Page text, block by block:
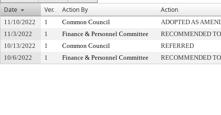
Date
Ver. Action By Action
11/10/2022 1 Common Council
ADOPTED AS
11/3/2022
1 Finance & Personnel Committee
RECOMMENDED
10/13/2022
1 Common Council
REFERRED
10/6/2022
1 Finance & Personnel Committee RECOMMENDED